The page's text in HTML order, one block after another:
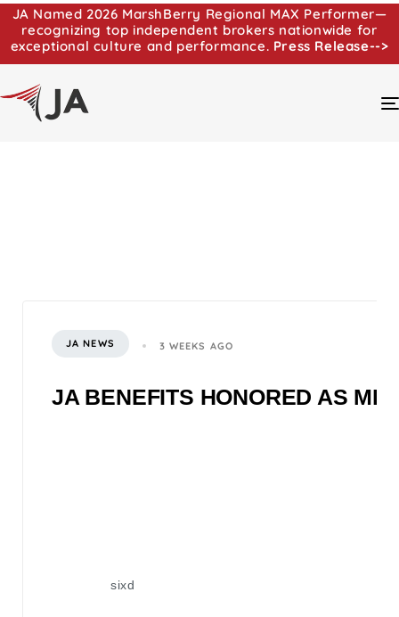
JA Named 2026 MarshBerry Regional MAX Performer—
recognizing top independent brokers nationwide for
exceptional culture and performance. Press Release-->
JA NEWS 3 WEEKS AGO
JA BENEFITS HONORED AS
sixd